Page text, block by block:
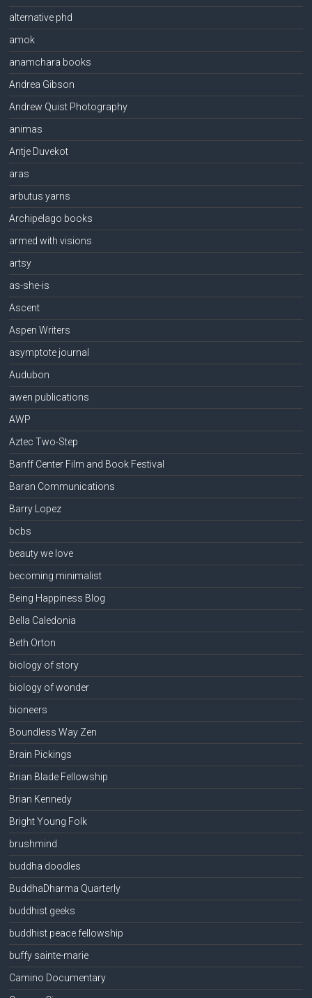
alternative phd
amok
anamchara books
Andrea Gibson
Andrew Quist Photography
animas
Antje Duvekot
aras
arbutus yarns
Archipelago books
armed with visions
artsy
as-she-is
Ascent
Aspen Writers
asymptote journal
Audubon
awen publications
AWP
Aztec Two-Step
Banff Center Film and Book Festival
Baran Communications
Barry Lopez
bcbs
beauty we love
becoming minimalist
Being Happiness Blog
Bella Caledonia
Beth Orton
biology of story
biology of wonder
bioneers
Boundless Way Zen
Brain Pickings
Brian Blade Fellowship
Brian Kennedy
Bright Young Folk
brushmind
buddha doodles
BuddhaDharma Quarterly
buddhist geeks
buddhist peace fellowship
buffy sainte-marie
Camino Documentary